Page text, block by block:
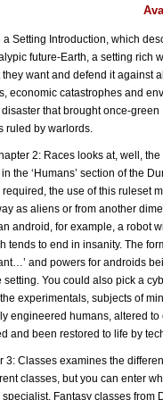
Setting Introduction, which
future-Earth, a setting rich
they want and defend it against
economic catastrophes and
that brought once-
ruled by warlords.
2: Races looks at, well,
the ‘Humans’ section of the
the use of this ruleset
as aliens or from another
android, for example, a robot
tends to end in insanity. The
and powers for androids
setting. You could also pick a
experimentals, subjects of
engineered humans, altered
and been restored to life by
3: Classes examines the
classes, but you can enter
Fantasy classes from